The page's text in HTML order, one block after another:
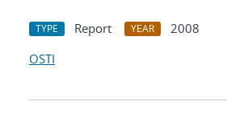
TYPE Report YEAR
2008
OSTI